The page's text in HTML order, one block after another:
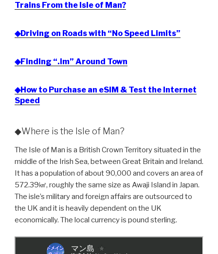
Trains From the Isle of Man?
◆Driving on Roads with “No Speed Limits”
◆Finding “.im” Around Town
◆How to Purchase an eSIM & Test the Internet
Speed
◆Where is the Isle of Man?
The Isle of Man is a British Crown Territory situated in the
middle of the Irish Sea, between Great Britain and Ireland.
It has a population of about 90,000 and covers an area of
572.39㎢, roughly the same size as Awaji Island in Japan.
The isle’s military and foreign affairs are outsourced to
the UK and it is heavily dependent on the UK
economically. The local currency is pound sterling.